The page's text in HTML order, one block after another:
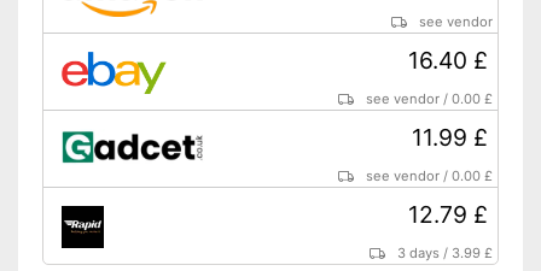
see vendor
16.40 £
see vendor /0.00 £
11.99 £
see vendor /0.00 £
12.79 £
3 days / 3.99 £